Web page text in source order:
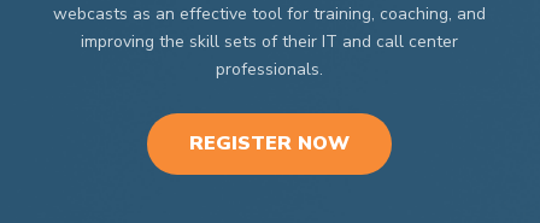
webcasts as an effective tool for training, coaching, and
improving the skill sets of their IT and call center
professionals.
REGISTER NOW